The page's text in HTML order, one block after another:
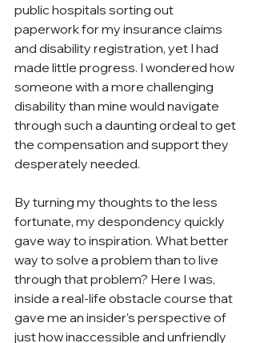
public hospitals sorting out
paperwork for my insurance claims
and disability registration, yet I had
made little progress. I wondered how
someone with a more challenging
disability than mine would navigate
through such a daunting ordeal to get
the compensation and support they
desperately needed.
By turning my thoughts to the less
fortunate, my despondency quickly
gave way to inspiration. What better
way to solve a problem than to live
through that problem? Here I was,
inside a real-life obstacle course that
gave me an insider’s perspective of
just how inaccessible and unfriendly